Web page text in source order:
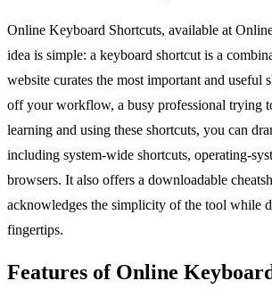
Online Keyboard Shortcuts, available at
idea is simple: a keyboard shortcut is a
website curates the most important and useful
off your workflow, a busy professional trying
learning and using these shortcuts, you can
including system-wide shortcuts, operating-
browsers. It also offers a downloadable
acknowledges the simplicity of the tool while
fingertips.
Features of Online